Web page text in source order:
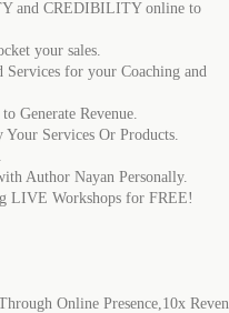
and CREDIBILITY online to
your sales.
for your Coaching and
Generate Revenue.
Services Or Products.
Author Nayan Personally.
LIVE Workshops for FREE!
Online Presence,10x